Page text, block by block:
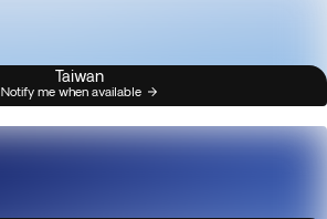
Taiwan
Notify me when available